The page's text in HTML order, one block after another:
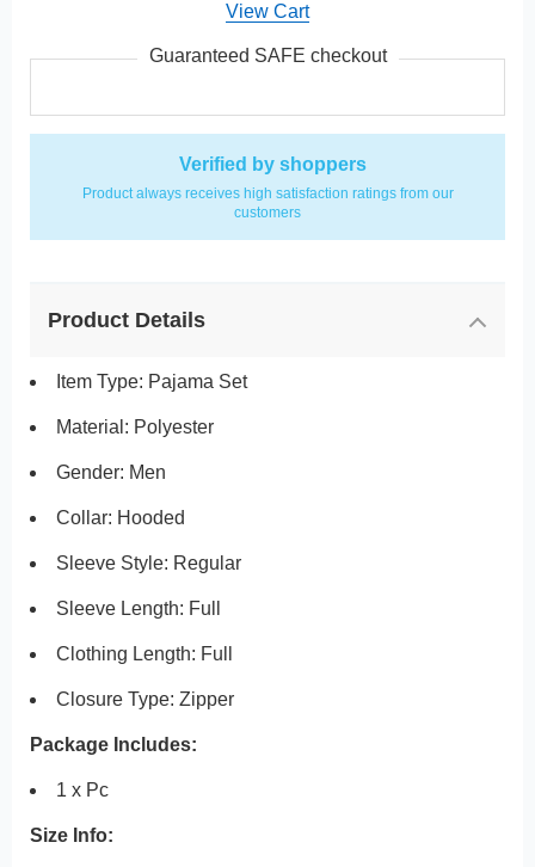
Verified by shoppers
Product always receives high satisfaction ratings from our
customers
Product Details
Item Type: Pajama Set
Material: Polyester
Gender: Men
Collar: Hooded
Sleeve Style: Regular
Sleeve Length: Full
Clothing Length: Full
Closure Type: Zipper
Package Includes:
1 x Pc
Size Info:
View Cart
Guaranteed SAFE checkout